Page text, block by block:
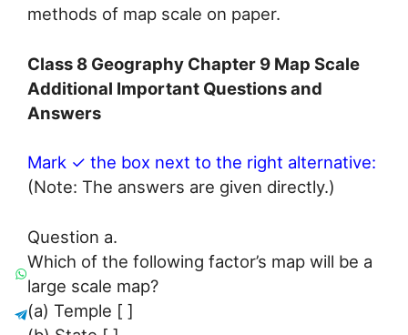
methods of map scale on paper.
Class 8 Geography Chapter 9 Map Scale
Additional Important Questions and
Answers
Mark ✓ the box next to the right alternative:
(Note: The answers are given directly.)
Question a.
Which of the following factor’s map will be a
large scale map?
(a) Temple [ ]